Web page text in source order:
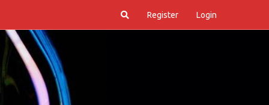
Register Login